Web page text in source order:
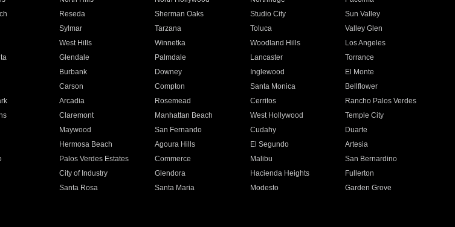
Reseda Sherman Oaks Studio City
Sun Valley
Sylmar Tarzana Toluca
Valley Glen
West Hills Winnetka Woodland Hills
Los Angeles
Glendale Palmdale Lancaster
Torrance
Burbank Downey Inglewood
El Monte
Carson Compton Santa Monica
Bellflower
Arcadia Rosemead Cerritos
Rancho Palos Verdes
Claremont Manhattan Beach West Hollywood
Temple City
Maywood San Fernando Cudahy
Duarte
Hermosa Beach Agoura Hills El Segundo
Artesia
Palos Verdes Estates Commerce Malibu
San Bernardino
City of Industry Glendora Hacienda Heights
Fullerton
Santa Rosa Santa Maria Modesto
Garden Grove